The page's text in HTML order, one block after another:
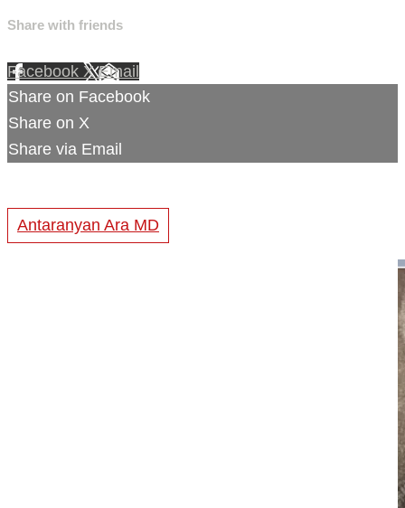
Share with friends
Facebook XEmail
Share on Facebook
Share on X
Share via Email
Antaranyan Ara MD